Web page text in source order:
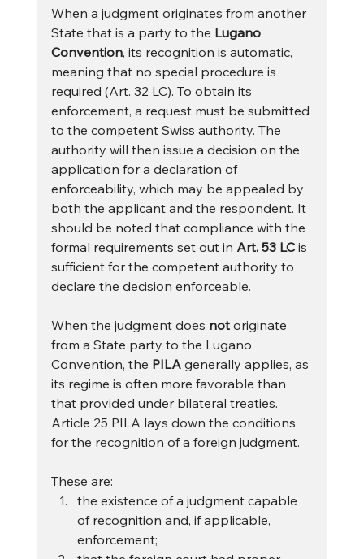
When a judgment originates from another
State that is a party to the Lugano
Convention, its recognition is automatic,
meaning that no special procedure is
required (Art. 32 LC). To obtain its
enforcement, a request must be submitted
to the competent Swiss authority. The
authority will then issue a decision on the
application for a declaration of
enforceability, which may be appealed by
both the applicant and the respondent. It
should be noted that compliance with the
formal requirements set out in Art. 53 LC is
sufficient for the competent authority to
declare the decision enforceable.
When the judgment does not originate
from a State party to the Lugano
Convention, the PILA generally applies, as
its regime is often more favorable than
that provided under bilateral treaties.
Article 25 PILA lays down the conditions
for the recognition of a foreign judgment.
These are:
the existence of a judgment capable
of recognition and, if applicable,
enforcement;